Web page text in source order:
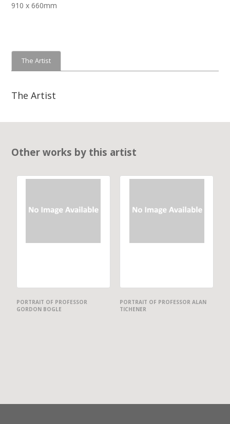
910 x 660mm
The Artist
The Artist
Other works by this artist
PORTRAIT OF PROFESSOR
GORDON BOGLE
PORTRAIT OF PROFESSOR ALAN
TICHENER